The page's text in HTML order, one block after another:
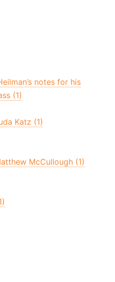
notes for his
(1)
Katz (1)
McCullough (1)